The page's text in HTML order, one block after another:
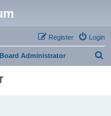
Login
Register
Administrator